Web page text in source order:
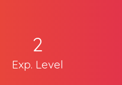
2
Exp. Level